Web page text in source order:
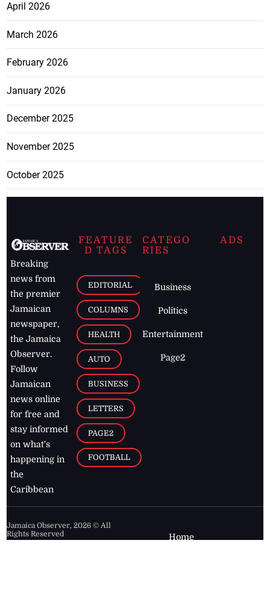
April 2026
March 2026
February 2026
January 2026
December 2025
November 2025
October 2025
Breaking
news from
the premier
Jamaican
newspaper,
the Jamaica
Observer.
Follow
Jamaican
news online
for free and
stay informed
on what's
happening in
the
Caribbean
FEATURE
D TAGS
EDITORIAL
COLUMNS
HEALTH
AUTO
BUSINESS
LETTERS
PAGE2
FOOTBALL
CATEGO
RIES
Business
Politics
Entertainment
Page2
ADS
Jamaica Observer,2026 © All
Rights Reserved
Home